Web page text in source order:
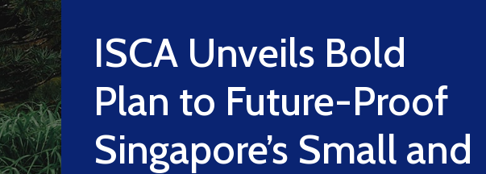
ISCA Unveils Bold
Plan to Future-Proof
Singapore’s Small and